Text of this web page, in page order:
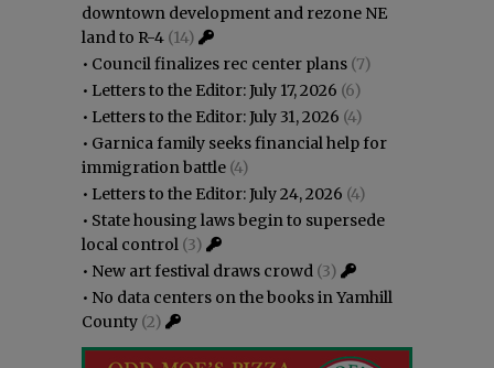
downtown development and rezone NE
land to R-4 (14)
• Council finalizes rec center plans (7)
• Letters to the Editor: July 17, 2026 (6)
• Letters to the Editor: July 31, 2026 (4)
• Garnica family seeks financial help for
immigration battle (4)
• Letters to the Editor: July 24, 2026 (4)
• State housing laws begin to supersede
local control (3)
• New art festival draws crowd (3)
• No data centers on the books in Yamhill
County (2)